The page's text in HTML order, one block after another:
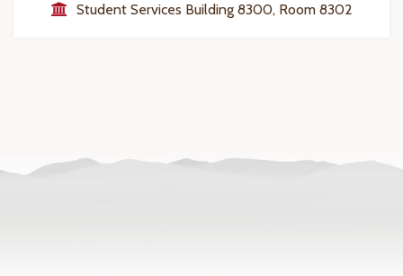
Student Services Building 8300, Room 8302